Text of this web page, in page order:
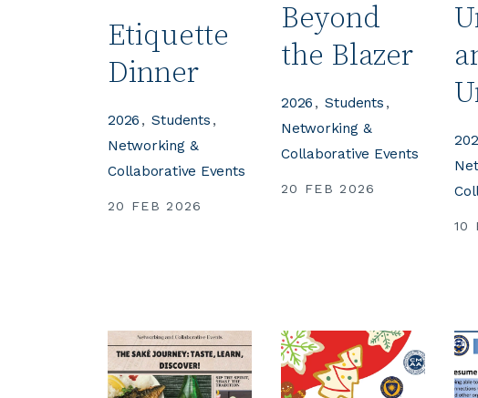
Etiquette
Dinner
20 FEB 2026
2026
Students
Networking &
Collaborative Events
Beyond
the Blazer
20 FEB 2026
2026
Students
Networking &
Collaborative Events
10